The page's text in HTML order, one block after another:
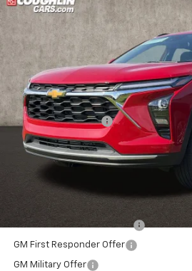
New 2026Chevrolet Trax LT
Coughlin Chevrolet of Pataskala
KL77LHEP7TC144249 Stock: P43095
In Stock
BUY FINANCE
MSRP:
Documentation Fee
Price:
Includes all dealer fees. Price excludes
Additional offers you may qualify for:
Chevrolet GMF Bonus Cash
GM First Responder Offer
GM Military Offer
Compare Vehicle